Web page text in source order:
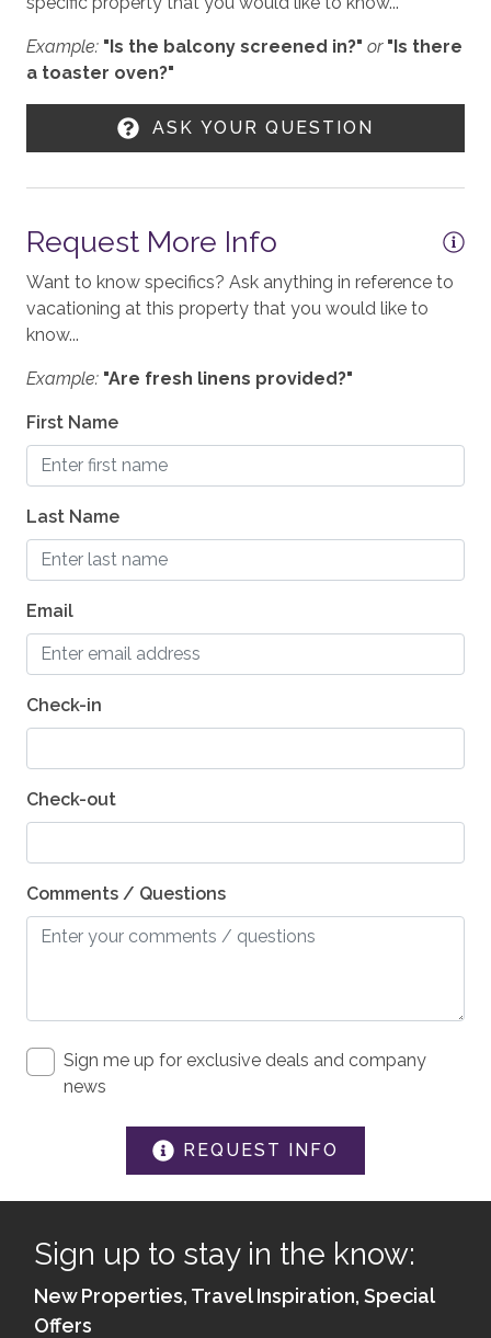
2,882 sq. Ft.
WORK FROM HOME
KITCHEN
Toaster
Blender
Refrigerator
Microwave
Dining Table - 6 seats
Dishes and Utensils
Dishwasher
Oven
Shampoo
Hair Dryers
SAFETY
Private Entrance
Smoke Detector
Medical Emergency Contact provided
Example: "Is the balcony screened in?" or "Is there
a toaster oven?"
ASK YOUR QUESTION
Request More Info
Want to know specifics? Ask anything in reference to
vacationing at this property that you would like to
know...
Example: "Are fresh linens provided?"
First Name
Last Name
Email
Check-in
Check-out
Comments / Questions
Sign me up for exclusive deals and company
news
REQUEST INFO
Sign up to stay in the know:
New Properties, Travel Inspiration, Special
Offers